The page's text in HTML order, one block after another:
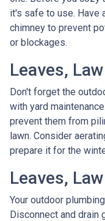
it's safe to use. Have
chimney to prevent
or blockages.
Leaves,
Don't forget the
with yard
prevent them from
lawn. Consider
prepare it for the
Leaves,
Your outdoor
Disconnect and drain